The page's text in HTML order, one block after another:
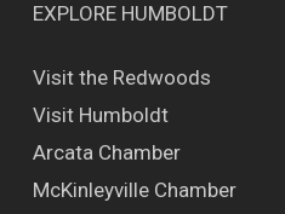
EXPLORE HUMBOLDT
Visit the Redwoods
Visit Humboldt
Arcata Chamber
McKinleyville Chamber